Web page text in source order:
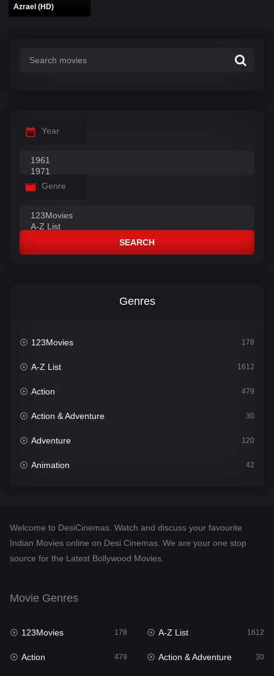
Azrael (HD)
Year
Genre
SEARCH
Genres
123Movies 178
A-Z List 1612
Action 479
Action & Adventure 30
Adventure 120
Animation 42
Desi Cinema
Documentary
English 24
Family
Welcome to DesiCinemas. Watch and discuss your favourite
Indian Movies online on Desi Cinemas. We are your one stop
source for the Latest Bollywood Movies.
Movie Genres
123Movies 178 A-Z List 1612
Action 479 Action & Adventure 30